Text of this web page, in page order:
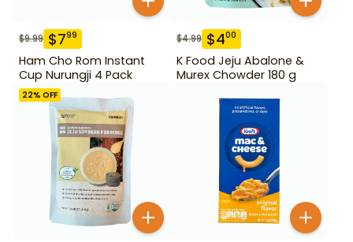
$9.99 $799
Ham Cho Rom Instant
Cup Nurungji 4 Pack
$4.99 $400
K Food Jeju Abalone &
Murex Chowder 180 g
22% OFF